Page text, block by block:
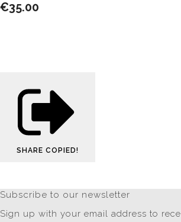
€35.00
SHARE COPIED!
Subscribe to our newsletter
Sign up with your email address to